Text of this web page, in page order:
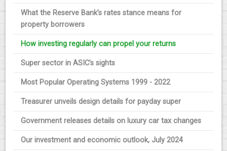
What the Reserve Bank’s rates stance means for
property borrowers
How investing regularly can propel your returns
Super sector in ASIC’s sights
Most Popular Operating Systems 1999 - 2022
Treasurer unveils design details for payday super
Government releases details on luxury car tax changes
Our investment and economic outlook, July 2024